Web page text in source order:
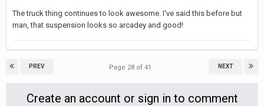
The truck thing continues to look awesome. I've said this before but
man, that suspension looks so arcadey and good!
PREV NEXT
Page 28 of 41
Create an account or sign in to comment